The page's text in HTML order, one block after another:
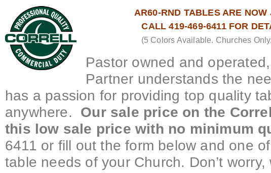
AR60-RND TABLES ARE
CALL 419-469-6411 FOR
(5 Colors Available. Churches
Pastor owned and
Partner understands the
has a passion for providing top quality
anywhere. Our sale price on the
this low sale price with no minimum
6411 or fill out the form below and one
table needs of your Church. Don’t